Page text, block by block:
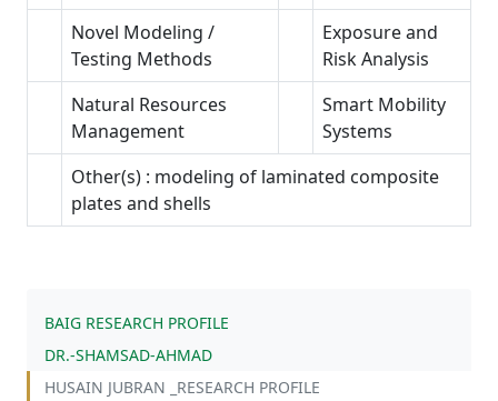
Novel Modeling /
Testing Methods
Exposure and
Risk Analysis
Natural Resources
Management
Smart Mobility
Systems
Other(s) : modeling of laminated composite
plates and shells
BAIG RESEARCH PROFILE
DR.-SHAMSAD-AHMAD
HUSAIN JUBRAN _RESEARCH PROFILE